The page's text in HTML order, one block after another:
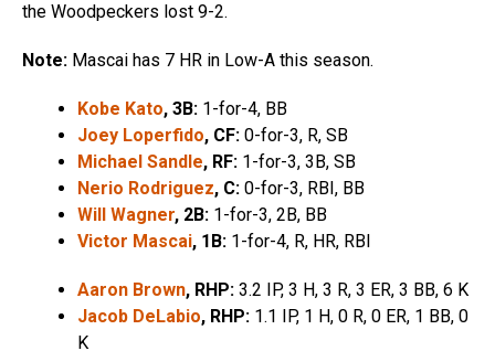
the Woodpeckers lost 9-2.
Note: Mascai has 7 HR in Low-A this season.
Kobe Kato, 3B: 1-for-4, BB
Joey Loperfido, CF: 0-for-3, R, SB
Michael Sandle, RF: 1-for-3, 3B, SB
Nerio Rodriguez, C: 0-for-3, RBI, BB
Will Wagner, 2B: 1-for-3, 2B, BB
Victor Mascai, 1B: 1-for-4, R, HR, RBI
Aaron Brown, RHP: 3.2 IP, 3 H, 3 R, 3 ER, 3 BB, 6 K
Jacob DeLabio, RHP: 1.1 IP, 1 H, 0 R, 0 ER, 1 BB, 0
K